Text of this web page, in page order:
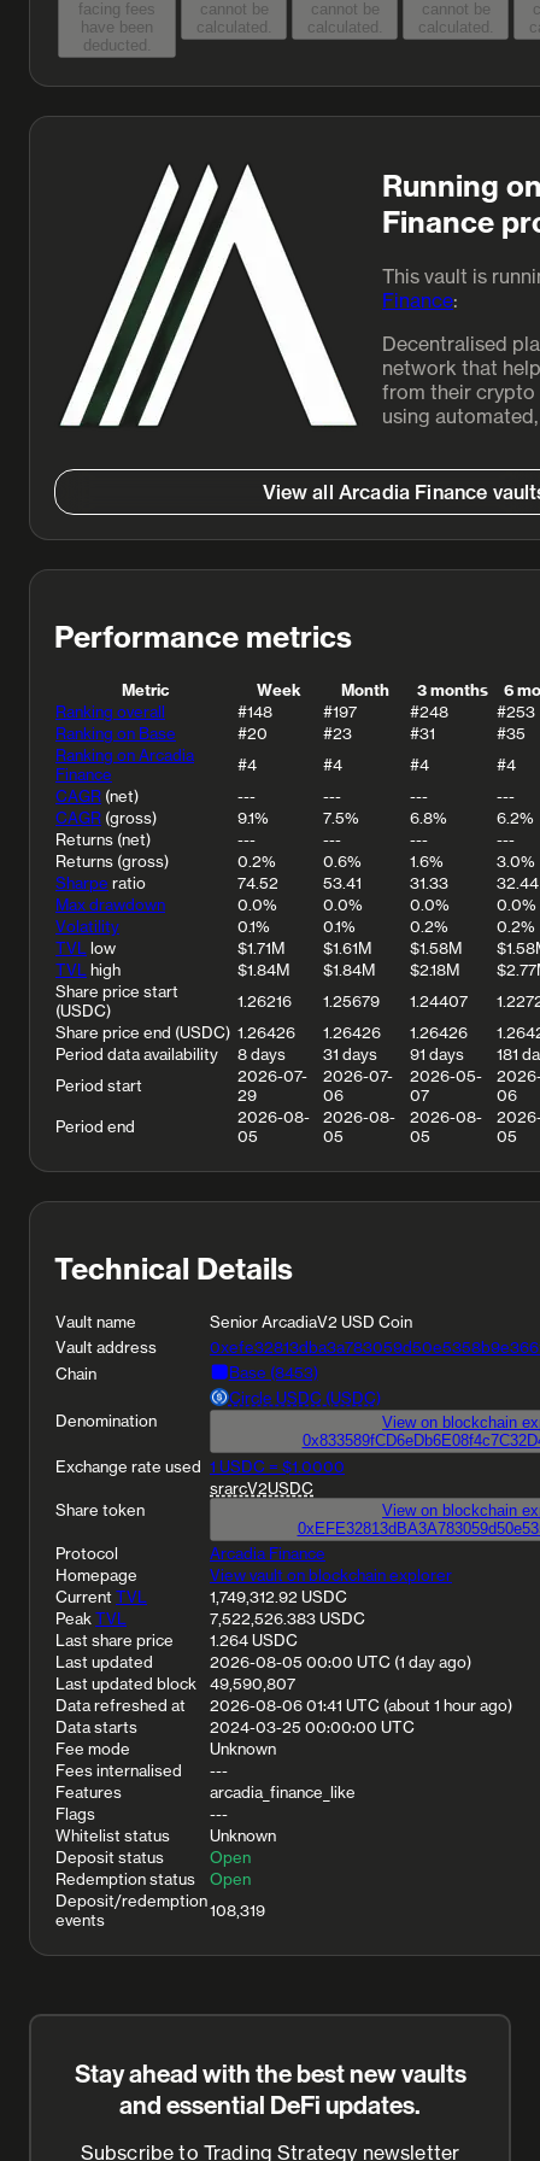
facing fees
have been
deducted.
cannot be
calculated.
cannot be
calculated.
cannot be
calculated.
Running
Finance
This vault is
Finance:
Decentralised
network that
from their
using
View all Arcadia Finance
Performance metrics
Metric Week Month 3 months
6
Ranking overall
#148 #197 #248
#253
Ranking on Base
#20 #23 #31
#35
Ranking on Arcadia
Finance
#4 #4 #4
#4
CAGR (net) --- --- ---
---
CAGR (gross) 9.1% 7.5% 6.8%
6.2%
Returns (net)
--- --- ---
---
Returns (gross)
0.2% 0.6% 1.6%
3.0%
Sharpe ratio 74.52 53.41 31.33
32.44
Max drawdown
0.0% 0.0% 0.0%
0.0%
Volatility
0.1% 0.1% 0.2%
0.2%
TVL low $1.71M $1.61M $1.58M
TVL high $1.84M $1.84M $2.18M
Share price start
(USDC)
1.26216 1.25679 1.24407
Share price end (USDC) 1.26426 1.26426 1.26426
Period data availability
8 days 31 days 91 days
181
Period start
2026-07-
29
2026-07-
06
2026-05-
07
06
Period end
2026-08-
05
2026-08-
05
2026-08-
05
05
Technical Details
Vault name
Senior ArcadiaV2 USD Coin
Vault address
0xefe32813dba3a783059d50e5358b9e366
Chain
Base (8453)
Denomination
Circle USDC (USDC)
Exchange rate used 1 USDC = $1.0000
Share token
srarcV2USDC
Protocol
Arcadia Finance
Homepage
View vault on blockchain explorer
CurrentTVL
1,749,312.92 USDC
PeakTVL
7,522,526.383 USDC
Last share price
1.264 USDC
Last updated
2026-08-05 00:00 UTC (1 day ago)
Last updated block
49,590,807
Data refreshed at
2026-08-06 01:41 UTC (about 1 hour ago)
Data starts
2024-03-25 00:00:00 UTC
Fee mode
Unknown
Fees internalised
---
Features
arcadia_finance_like
Flags
---
Whitelist status
Unknown
Deposit status
Open
Redemption status
Open
Deposit/redemption
events
108,319
Stay ahead with the best new vaults
and essential DeFi updates.
Subscribe to Trading Strategy newsletter